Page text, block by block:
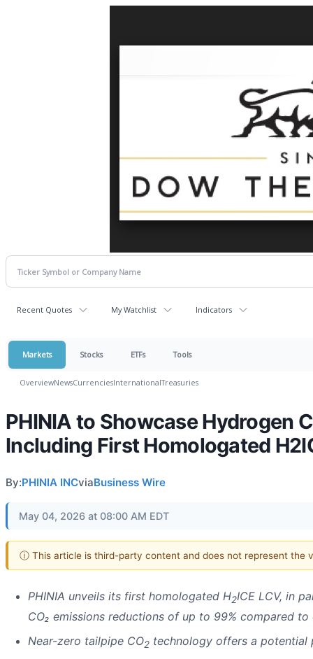
Recent Quotes My Watchlist Indicators
Markets Stocks ETFs Tools
OverviewNewsCurrenciesInternationalTreasuries
PHINIA to Showcase Hydrogen
Including First Homologated
By:PHINIA INCviaBusiness Wire
May 04, 2026 at 08:00 AM EDT
ⓘ This article is third-party content and does not represent the
PHINIA unveils its first homologated H2ICE LCV, in
CO₂ emissions reductions of up to 99% compared to
Near-zero tailpipe CO2 technology offers a potential